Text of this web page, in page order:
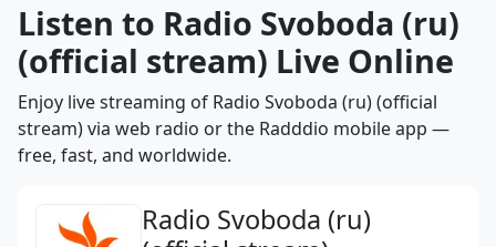
Listen to Radio Svoboda (ru)
(official stream) Live Online
Enjoy live streaming of Radio Svoboda (ru) (official
stream) via web radio or the Radddio mobile app —
free, fast, and worldwide.
Radio Svoboda (ru)